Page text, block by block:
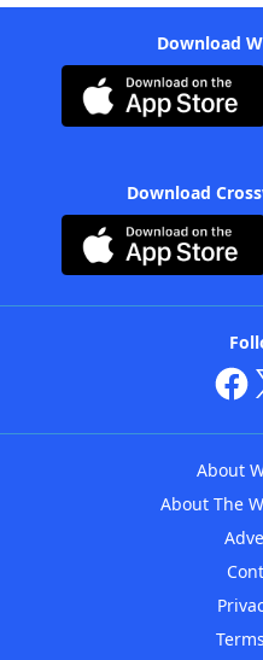
Download
Download
About
About The